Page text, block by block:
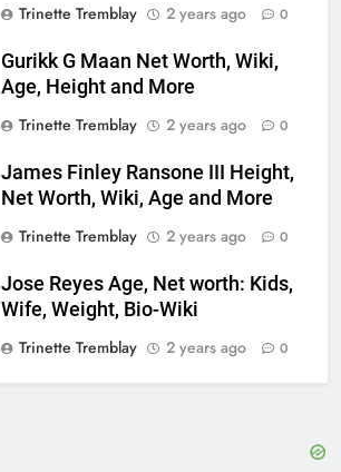
Trinette Tremblay
2 years ago 0
Gurikk G Maan Net Worth, Wiki,
Age, Height and More
Trinette Tremblay
2 years ago 0
James Finley Ransone III Height,
Net Worth, Wiki, Age and More
Trinette Tremblay
2 years ago 0
Jose Reyes Age, Net worth: Kids,
Wife, Weight, Bio-Wiki
Trinette Tremblay
2 years ago 0